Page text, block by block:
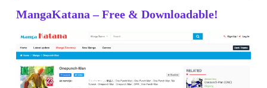
MangaKatana – Free & Downloadable!